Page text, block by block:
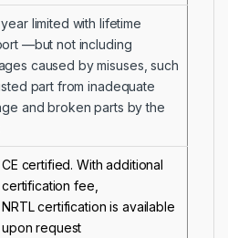
limited with lifetime
—but not including
caused by misuses, such
part from inadequate
and broken parts by the
CE certified. With additional
certification fee,
NRTL certification is available
upon request